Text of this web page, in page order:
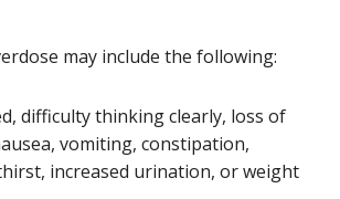
may include the following:
difficulty thinking clearly, loss of
vomiting, constipation,
increased urination, or weight